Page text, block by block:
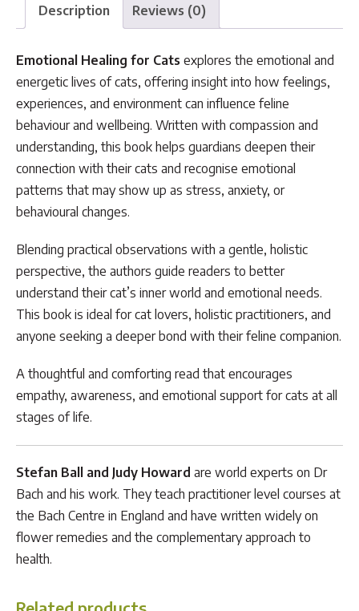
Description Reviews (0)
Emotional Healing for Cats explores the emotional and
energetic lives of cats, offering insight into how feelings,
experiences, and environment can influence feline
behaviour and wellbeing. Written with compassion and
understanding, this book helps guardians deepen their
connection with their cats and recognise emotional
patterns that may show up as stress, anxiety, or
behavioural changes.
Blending practical observations with a gentle, holistic
perspective, the authors guide readers to better
understand their cat’s inner world and emotional needs.
This book is ideal for cat lovers, holistic practitioners, and
anyone seeking a deeper bond with their feline companion.
A thoughtful and comforting read that encourages
empathy, awareness, and emotional support for cats at all
stages of life.
Stefan Ball and Judy Howard are world experts on Dr
Bach and his work. They teach practitioner level courses at
the Bach Centre in England and have written widely on
flower remedies and the complementary approach to
health.